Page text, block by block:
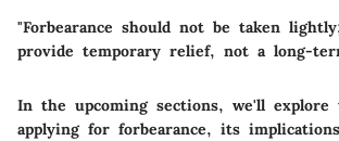
"Forbearance should not be taken
provide temporary relief, not a long-
In the upcoming sections, we'll explore
applying for forbearance, its